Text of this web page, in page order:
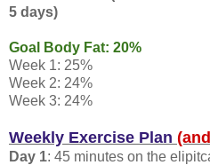
5 days)
Goal Body Fat: 20%
Week 1: 25%
Week 2: 24%
Week 3: 24%
Weekly Exercise Plan
Day 1: 45 minutes on the